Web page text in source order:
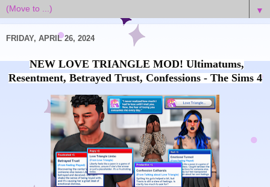
▼
FRIDAY, APRIL 26, 2024
NEW LOVE TRIANGLE MOD! Ultimatums,
Resentment, Betrayed Trust, Confessions - The Sims 4